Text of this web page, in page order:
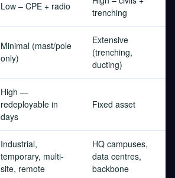
Low – CPE + radio
trenching
Minimal (mast/pole
only)
Extensive
(trenching,
ducting)
High —
redeployable in
days
Fixed asset
Industrial,
temporary, multi-
site, remote
HQ campuses,
data centres,
backbone